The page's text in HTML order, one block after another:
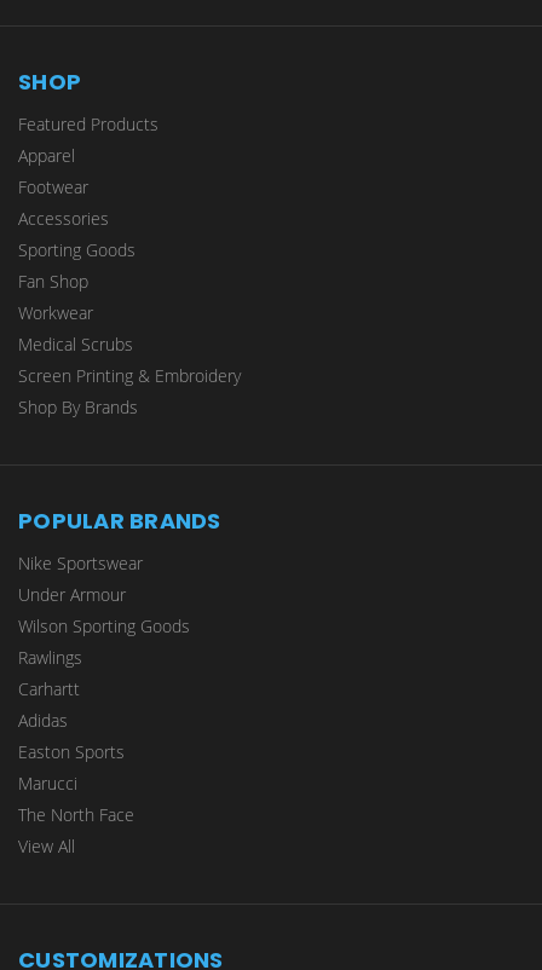
SHOP
Featured Products
Apparel
Footwear
Accessories
Sporting Goods
Fan Shop
Workwear
Medical Scrubs
Screen Printing & Embroidery
Shop By Brands
POPULAR BRANDS
Nike Sportswear
Under Armour
Wilson Sporting Goods
Rawlings
Carhartt
Adidas
Easton Sports
Marucci
The North Face
View All
CUSTOMIZATIONS